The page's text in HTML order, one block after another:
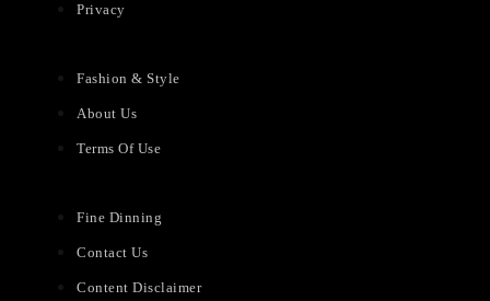
Privacy
Fashion & Style
About Us
Terms Of Use
Fine Dinning
Contact Us
Content Disclaimer